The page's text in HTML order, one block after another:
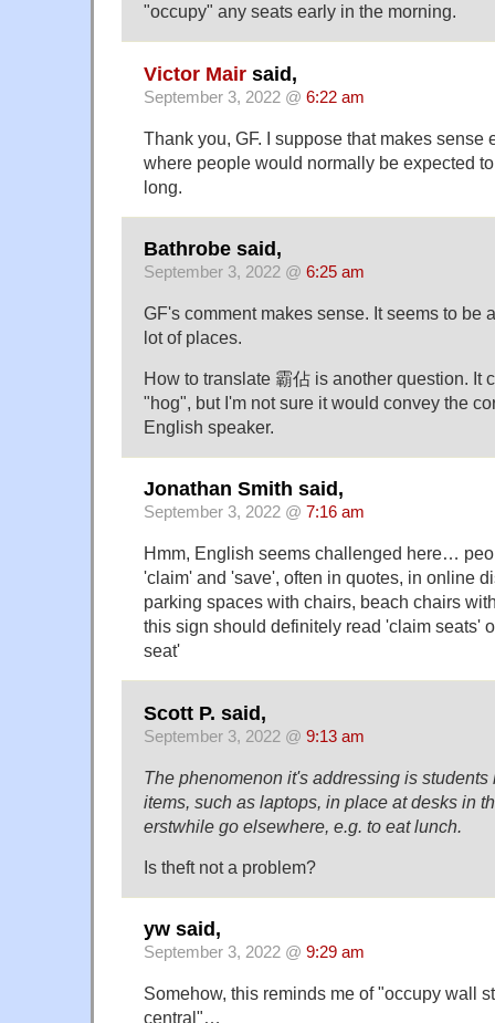
"occupy" any seats early in the morning.
Victor Mair said,
September 3, 2022 @ 6:22 am
Thank you, GF. I suppose that makes sense
where people would normally be expected
long.
Bathrobe said,
September 3, 2022 @ 6:25 am
GF's comment makes sense. It seems to be
lot of places.
How to translate 霸佔 is another question. It
"hog", but I'm not sure it would convey the
English speaker.
Jonathan Smith said,
September 3, 2022 @ 7:16 am
Hmm, English seems challenged here…
'claim' and 'save', often in quotes, in online
parking spaces with chairs, beach chairs
this sign should definitely read 'claim seats'
seat'
Scott P. said,
September 3, 2022 @ 9:13 am
The phenomenon it's addressing is
items, such as laptops, in place at desks in
erstwhile go elsewhere, e.g. to eat lunch.
Is theft not a problem?
yw said,
September 3, 2022 @ 9:29 am
Somehow, this reminds me of "occupy wall
central"…